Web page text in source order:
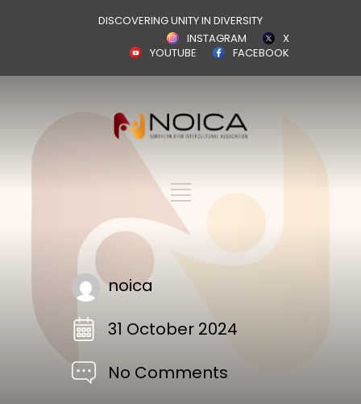
DISCOVERING UNITY IN DIVERSITY
X
INSTAGRAM
FACEBOOK
YOUTUBE
noica
31 October 2024
No Comments